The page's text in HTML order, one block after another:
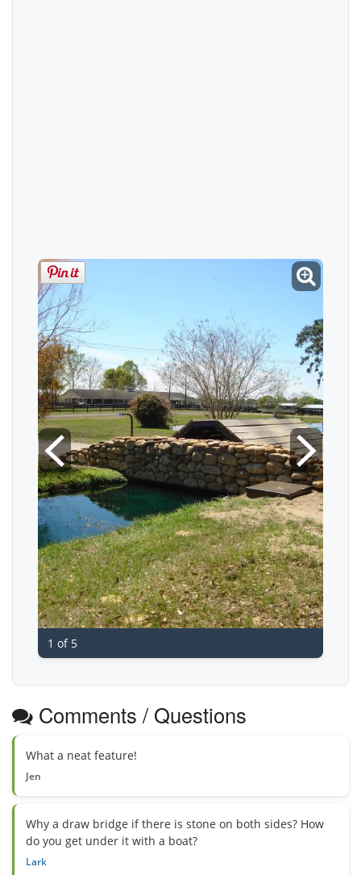
1 of 5
Comments / Questions
What a neat feature!
Jen
Why a draw bridge if there is stone on both sides? How
do you get under it with a boat?
Lark